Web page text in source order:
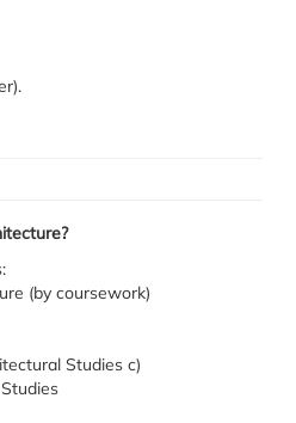
(by coursework)
Studies c)